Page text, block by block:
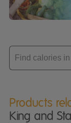
Enter
product
Products
King and